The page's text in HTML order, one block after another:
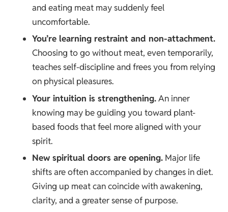
and eating meat may suddenly feel
uncomfortable.
You’re learning restraint and non-attachment.
Choosing to go without meat, even temporarily,
teaches self-discipline and frees you from relying
on physical pleasures.
Your intuition is strengthening.An inner
knowing may be guiding you toward plant-
based foods that feel more aligned with your
spirit.
New spiritual doors are opening.Major life
shifts are often accompanied by changes in diet.
Giving up meat can coincide with awakening,
clarity, and a greater sense of purpose.